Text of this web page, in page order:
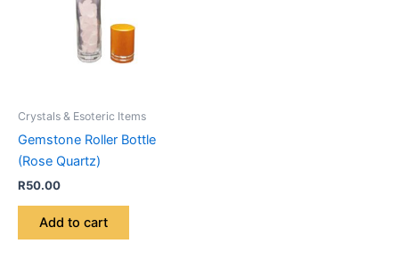
Crystals & Esoteric Items
Gemstone Roller Bottle
(Rose Quartz)
R50.00
Add to cart